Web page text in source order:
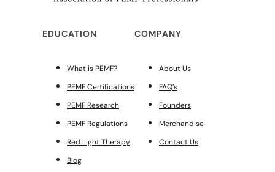
EDUCATION
What is PEMF?
PEMF Certifications
PEMF Research
PEMF Regulations
Red Light Therapy
Blog
COMPANY
About Us
FAQ’s
Founders
Merchandise
Contact Us